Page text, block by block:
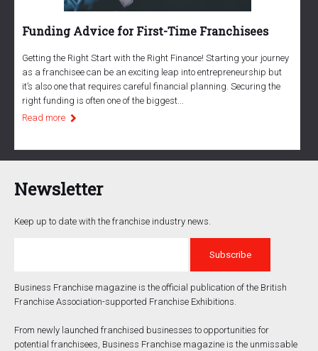
Funding Advice for First-Time Franchisees
Getting the Right Start with the Right Finance! Starting your journey
as a franchisee can be an exciting leap into entrepreneurship but
it’s also one that requires careful financial planning. Securing the
right funding is often one of the biggest...
Read more
Newsletter
Keep up to date with the franchise industry news.
Business Franchise magazine is the official publication of the British
Franchise Association-supported Franchise Exhibitions.
From newly launched franchised businesses to opportunities for
potential franchisees, Business Franchise magazine is the unmissable